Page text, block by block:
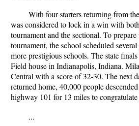
With four starters returning from
was considered to lock in a win with
tournament and the sectional. To
tournament, the school scheduled
more prestigious schools. The state
Field house in Indianapolis, Indiana.
Central with a score of 32-30. The next
returned home, 40,000 people
highway 101 for 13 miles to congratulate
...